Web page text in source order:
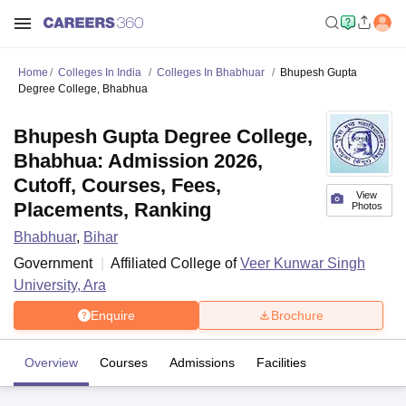
Home Colleges In India Colleges In Bhabhuar
Bhupesh Gupta
Degree College, Bhabhua
View
Photos
Bhupesh Gupta Degree College,
Bhabhua: Admission 2026,
Cutoff, Courses, Fees,
Placements, Ranking
Bhabhuar, Bihar
Government
Affiliated College ofVeer Kunwar Singh
University, Ara
Enquire Brochure
Overview Courses Admissions Facilities